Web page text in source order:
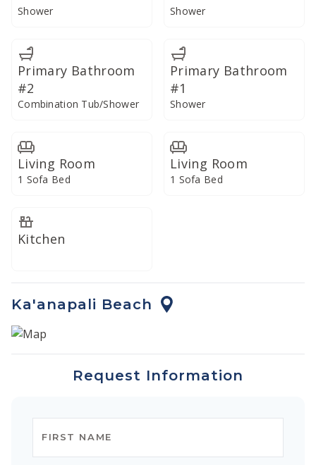
Shower Shower
Primary Bathroom
#2
Combination Tub/Shower
Primary Bathroom
#1
Shower
Living Room
1 Sofa Bed
Living Room
1 Sofa Bed
Kitchen
Ka'anapali Beach
Request Information